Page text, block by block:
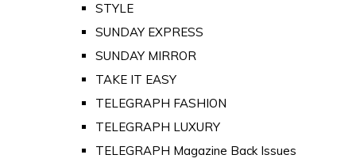
STYLE
SUNDAY EXPRESS
SUNDAY MIRROR
TAKE IT EASY
TELEGRAPH FASHION
TELEGRAPH LUXURY
TELEGRAPH Magazine Back Issues